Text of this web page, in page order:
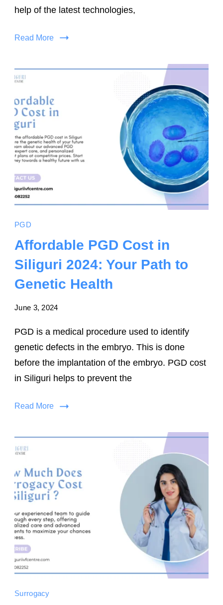
help of the latest technologies,
Read More
PGD
Affordable PGD Cost in
Siliguri 2024: Your Path to
Genetic Health
June 3, 2024
PGD is a medical procedure used to identify
genetic defects in the embryo. This is done
before the implantation of the embryo. PGD cost
in Siliguri helps to prevent the
Read More
Surrogacy